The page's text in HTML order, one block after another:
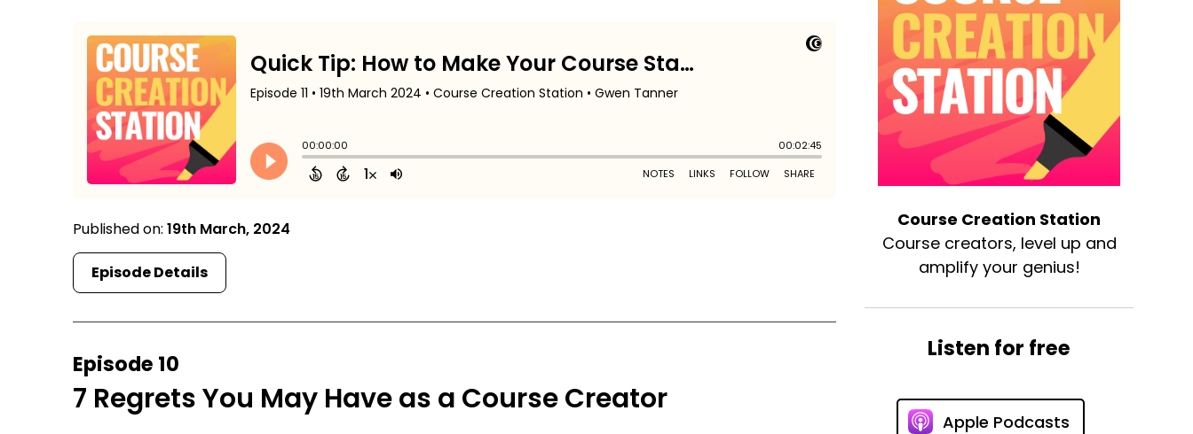
Published on:19th March, 2024
Episode Details
Episode 10
7 Regrets You May Have as a Course Creator
Course Creation Station
Course creators, level up and
amplify your genius!
Listen for free
Apple Podcasts